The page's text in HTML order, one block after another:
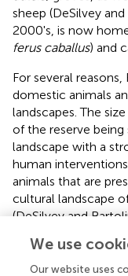
sheep (DeSilvey and
2000's, is now
ferus caballus) and
For several
domestic animals
landscapes. The
of the reserve
landscape with a
human
animals that are
cultural landscape
(DeSilvey and
agriculture and
hands-off
We use
Our website uses